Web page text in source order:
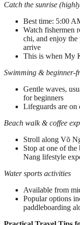
Catch the sunrise
Best time: 5:00
Watch fishermen
chi, and enjoy the
arrive
This is when My
Swimming & beginner-
Gentle waves,
for beginners
Lifeguards are
Beach walk & coffee
Stroll along Võ
Stop at one of
Nang lifestyle
Water sports activities
Available from
Popular options
paddleboarding